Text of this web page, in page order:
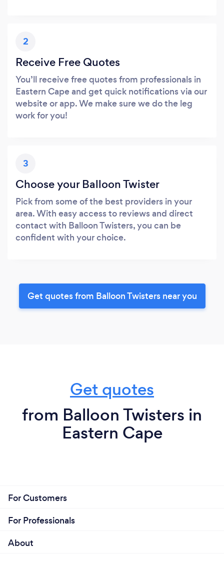
2
Receive Free Quotes
You’ll receive free quotes from professionals in
Eastern Cape and get quick notifications via our
website or app. We make sure we do the leg
work for you!
3
Choose your Balloon Twister
Pick from some of the best providers in your
area. With easy access to reviews and direct
contact with Balloon Twisters, you can be
confident with your choice.
Get quotes from Balloon Twisters near you
Get quotes
from Balloon Twisters in
Eastern Cape
For Customers
For Professionals
About